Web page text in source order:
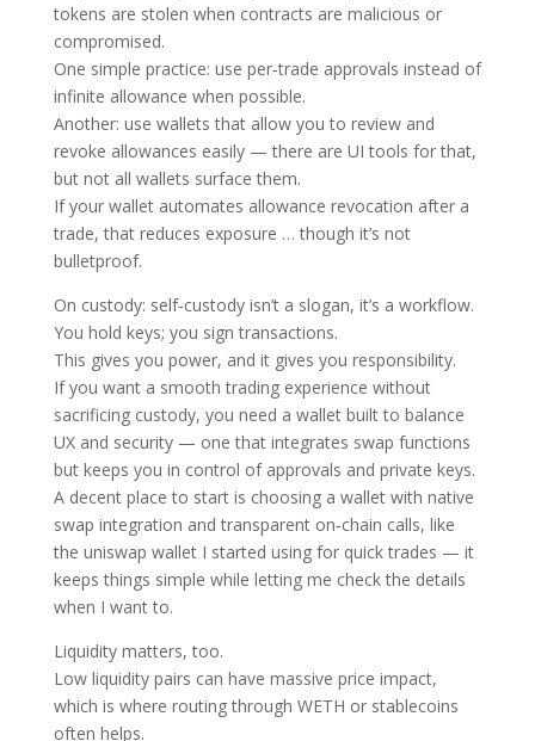
tokens are stolen when contracts are malicious or
compromised.
One simple practice: use per‑trade approvals instead of
infinite allowance when possible.
Another: use wallets that allow you to review and
revoke allowances easily — there are UI tools for that,
but not all wallets surface them.
If your wallet automates allowance revocation after a
trade, that reduces exposure … though it’s not
bulletproof.
On custody: self‑custody isn’t a slogan, it’s a workflow.
You hold keys; you sign transactions.
This gives you power, and it gives you responsibility.
If you want a smooth trading experience without
sacrificing custody, you need a wallet built to balance
UX and security — one that integrates swap functions
but keeps you in control of approvals and private keys.
A decent place to start is choosing a wallet with native
swap integration and transparent on‑chain calls, like
the uniswap wallet I started using for quick trades — it
keeps things simple while letting me check the details
when I want to.
Liquidity matters, too.
Low liquidity pairs can have massive price impact,
which is where routing through WETH or stablecoins
often helps.